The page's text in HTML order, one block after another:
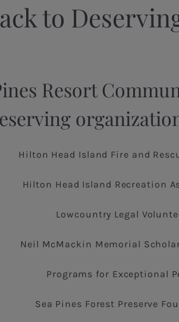
to
Resort
Hilton Head Island Fire and
Hilton Head Island Recreation
Lowcountry Legal
Neil McMackin Memorial
Programs for Exceptional
Sea Pines Forest Preserve